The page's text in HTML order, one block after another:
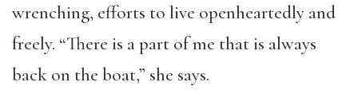
wrenching, efforts to live openheartedly and
freely. “There is a part of me that is always
back on the boat,” she says.